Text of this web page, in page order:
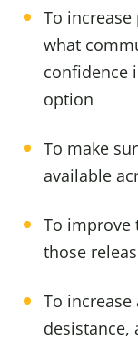
To
what
confidence
option
To make
available
To improve
those
To